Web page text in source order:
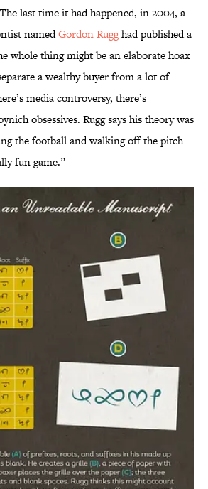
last time it had happened, in 2004, a
namedGordonRugghad published a
whole thing might be an elaborate hoax
a wealthy buyer from a lot of
media controversy, there’s
obsessives. Rugg says his theory was
the football and walking off the pitch
fun game.”